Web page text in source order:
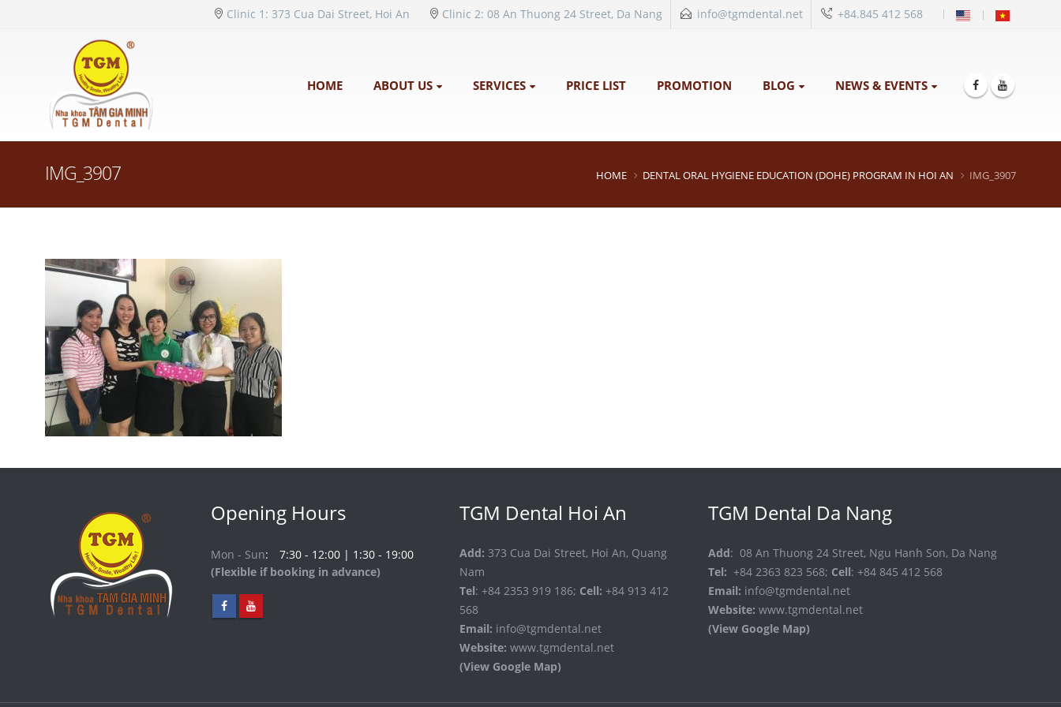
Clinic 1: 373 Cua Dai Street, Hoi An Clinic 2: 08 An Thuong 24 Street, Da Nang info@tgmdental.net +84.845 412 568 |
HOME ABOUT US SERVICES PRICE LIST PROMOTION BLOG NEWS & EVENTS
IMG_3907 HOME DENTAL ORAL HYGIENE EDUCATION (DOHE) PROGRAM IN HOI AN IMG_3907
Opening Hours
Mon - Sun
7:30 - 12:00 | 1:30 - 19:00
(Flexible if booking in advance)
TGM Dental Hoi An
Add: 373 Cua Dai Street, Hoi An, Quang
Nam
Tel: +84 2353 919 186; Cell: +84 913 412
568
Email: info@tgmdental.net
Website: www.tgmdental.net
(View Google Map)
TGM Dental Da Nang
Add: 08 An Thuong 24 Street, Ngu Hanh Son, Da Nang
Tel: +84 2363 823 568; Cell: +84 845 412 568
Email: info@tgmdental.net
Website: www.tgmdental.net
(View Google Map)